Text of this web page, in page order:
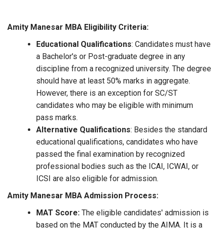
Amity Manesar MBA Eligibility Criteria:
Educational Qualifications: Candidates must have
a Bachelor's or Post-graduate degree in any
discipline from a recognized university. The degree
should have at least 50% marks in aggregate.
However, there is an exception for SC/ST
candidates who may be eligible with minimum
pass marks.
Alternative Qualifications: Besides the standard
educational qualifications, candidates who have
passed the final examination by recognized
professional bodies such as the ICAI, ICWAI, or
ICSI are also eligible for admission.
Amity Manesar MBA Admission Process:
MAT Score: The eligible candidates' admission is
based on the MAT conducted by the AIMA. It is a